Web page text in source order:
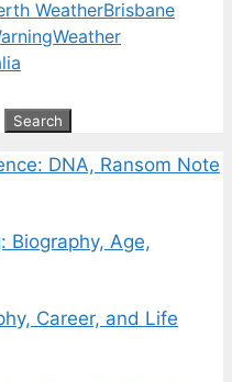
WeatherBrisbane
Weather
Search
DNA, Ransom Note
Biography, Age,
Career, and Life